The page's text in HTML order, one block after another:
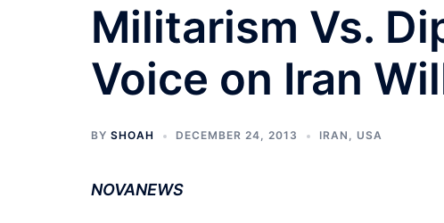
Militarism Vs.
Voice on Iran
BY SHOAH DECEMBER 24, 2013 IRAN , USA
NOVANEWS